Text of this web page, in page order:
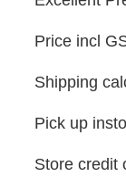
Price incl
Shipping
Pick up
Store credit